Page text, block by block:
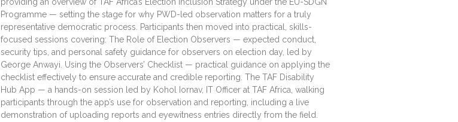
Programme — setting the stage for why PWD-led observation matters for a truly
representative democratic process. Participants then moved into practical, skills-
focused sessions covering: The Role of Election Observers — expected conduct,
security tips, and personal safety guidance for observers on election day, led by
George Anwayi. Using the Observers’ Checklist — practical guidance on applying the
checklist effectively to ensure accurate and credible reporting. The TAF Disability
Hub App — a hands-on session led by Kohol Iornav, IT Officer at TAF Africa, walking
participants through the app’s use for observation and reporting, including a live
demonstration of uploading reports and eyewitness entries directly from the field.